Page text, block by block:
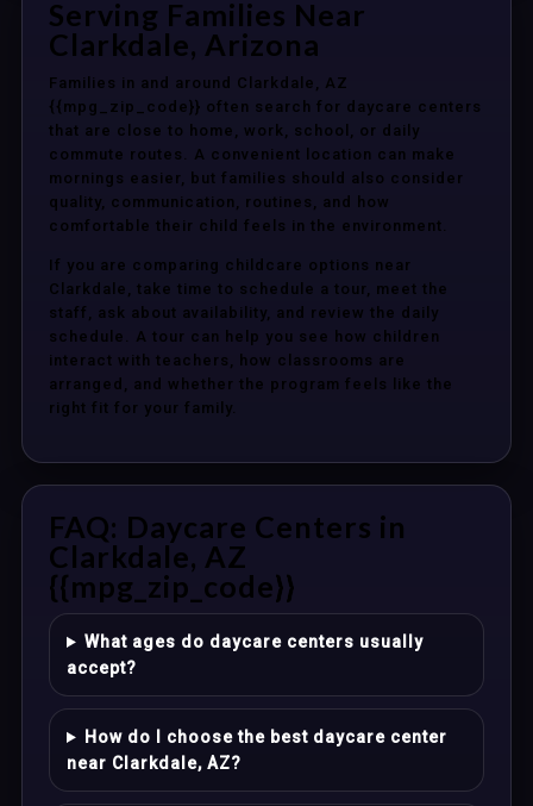
Serving Families Near
Clarkdale, Arizona
Families in and around Clarkdale, AZ
{{mpg_zip_code}} often search for daycare centers
that are close to home, work, school, or daily
commute routes. A convenient location can make
mornings easier, but families should also consider
quality, communication, routines, and how
comfortable their child feels in the environment.
If you are comparing childcare options near
Clarkdale, take time to schedule a tour, meet the
staff, ask about availability, and review the daily
schedule. A tour can help you see how children
interact with teachers, how classrooms are
arranged, and whether the program feels like the
right fit for your family.
FAQ: Daycare Centers in
Clarkdale, AZ
{{mpg_zip_code}}
What ages do daycare centers usually
accept?
How do I choose the best daycare center
near Clarkdale, AZ?